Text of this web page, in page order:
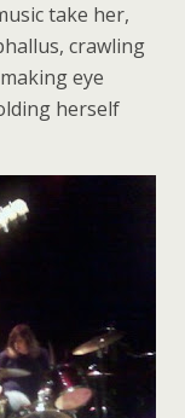
take her,
crawling
eye
herself